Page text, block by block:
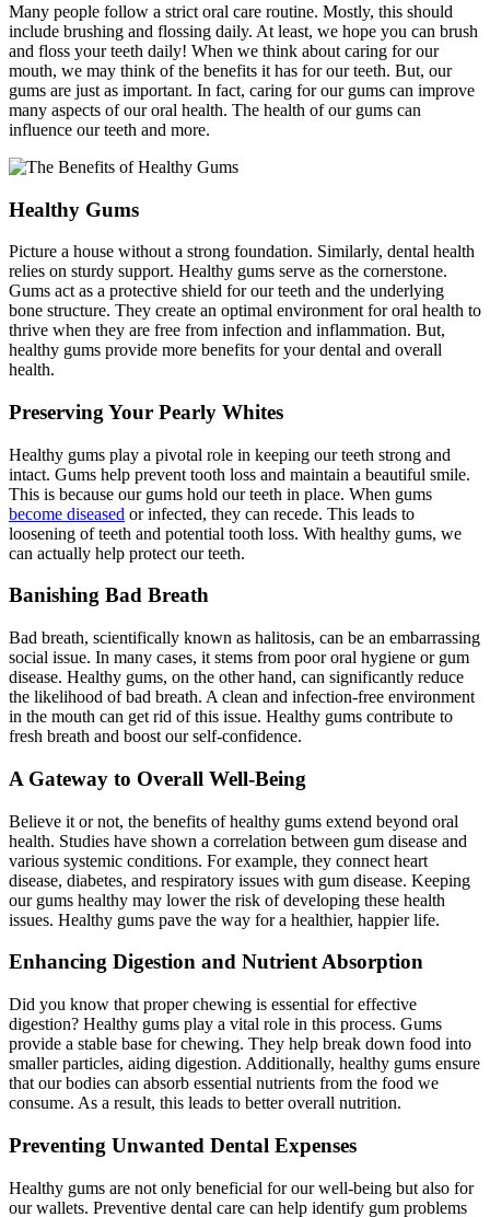
Many people follow a strict oral care routine. Mostly, this should
include brushing and flossing daily. At least, we hope you can brush
and floss your teeth daily! When we think about caring for our
mouth, we may think of the benefits it has for our teeth. But, our
gums are just as important. In fact, caring for our gums can improve
many aspects of our oral health. The health of our gums can
influence our teeth and more.
Healthy Gums
Picture a house without a strong foundation. Similarly, dental health
relies on sturdy support. Healthy gums serve as the cornerstone.
Gums act as a protective shield for our teeth and the underlying
bone structure. They create an optimal environment for oral health to
thrive when they are free from infection and inflammation. But,
healthy gums provide more benefits for your dental and overall
health.
Preserving Your Pearly Whites
Healthy gums play a pivotal role in keeping our teeth strong and
intact. Gums help prevent tooth loss and maintain a beautiful smile.
This is because our gums hold our teeth in place. When gums
become diseased or infected, they can recede. This leads to
loosening of teeth and potential tooth loss. With healthy gums, we
can actually help protect our teeth.
Banishing Bad Breath
Bad breath, scientifically known as halitosis, can be an embarrassing
social issue. In many cases, it stems from poor oral hygiene or gum
disease. Healthy gums, on the other hand, can significantly reduce
the likelihood of bad breath. A clean and infection-free environment
in the mouth can get rid of this issue. Healthy gums contribute to
fresh breath and boost our self-confidence.
A Gateway to Overall Well-Being
Believe it or not, the benefits of healthy gums extend beyond oral
health. Studies have shown a correlation between gum disease and
various systemic conditions. For example, they connect heart
disease, diabetes, and respiratory issues with gum disease. Keeping
our gums healthy may lower the risk of developing these health
issues. Healthy gums pave the way for a healthier, happier life.
Enhancing Digestion and Nutrient Absorption
Did you know that proper chewing is essential for effective
digestion? Healthy gums play a vital role in this process. Gums
provide a stable base for chewing. They help break down food into
smaller particles, aiding digestion. Additionally, healthy gums ensure
that our bodies can absorb essential nutrients from the food we
consume. As a result, this leads to better overall nutrition.
Preventing Unwanted Dental Expenses
Healthy gums are not only beneficial for our well-being but also for
our wallets. Preventive dental care can help identify gum problems